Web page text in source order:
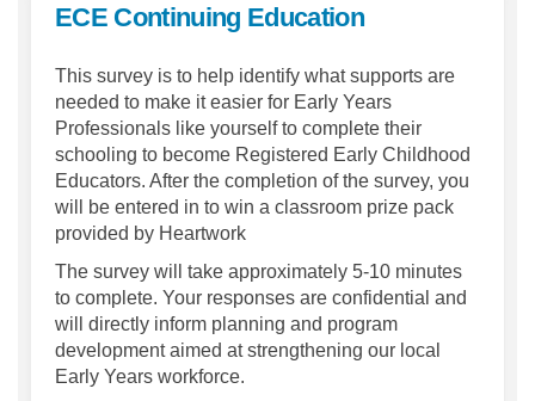
ECE Continuing Education
This survey is to help identify what supports are
needed to make it easier for Early Years
Professionals like yourself to complete their
schooling to become Registered Early Childhood
Educators. After the completion of the survey, you
will be entered in to win a classroom prize pack
provided by Heartwork
The survey will take approximately 5-10 minutes
to complete. Your responses are confidential and
will directly inform planning and program
development aimed at strengthening our local
Early Years workforce.